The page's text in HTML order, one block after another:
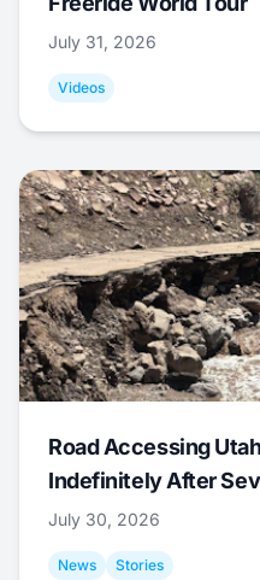
July 31, 2026
Videos
Road Accessing
Indefinitely After
July 30, 2026
News Stories